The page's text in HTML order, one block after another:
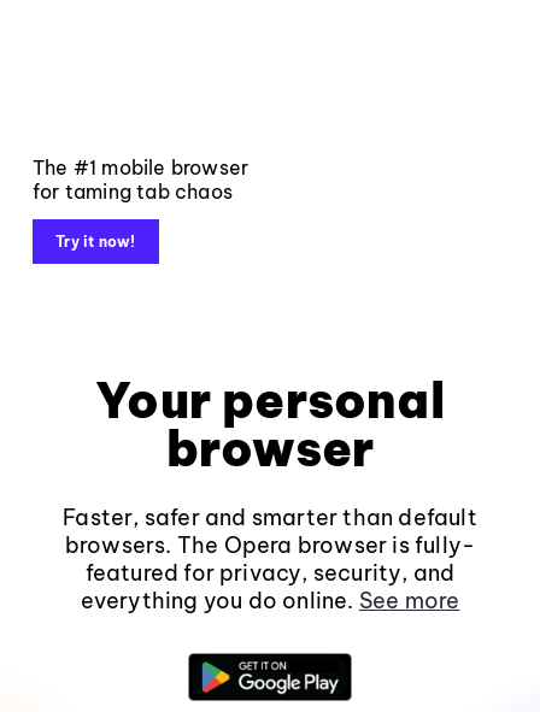
The #1 mobile browser
for taming tab chaos
Try it now!
Your personal
browser
Faster, safer and smarter than default
browsers. The Opera browser is fully-
featured for privacy, security, and
everything you do online. See more